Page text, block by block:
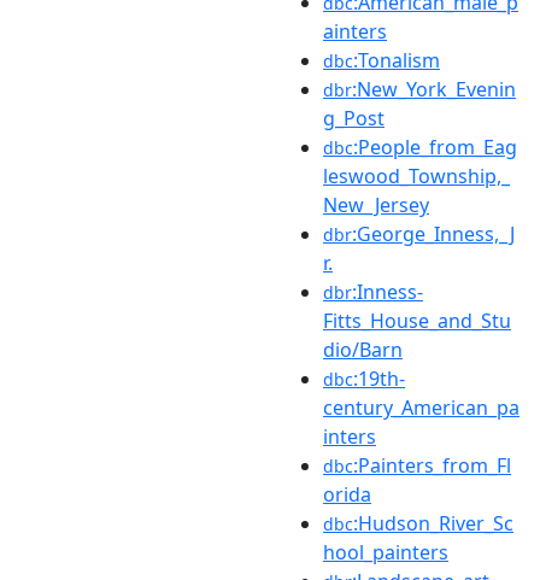
ainters
dbc:Tonalism
dbr:New_York_Evenin
g_Post
dbc:People_from_Eag
leswood_Township,_
New_Jersey
dbr:George_Inness,_J
r.
dbr:Inness-
Fitts_House_and_Stu
dio/Barn
dbc:19th-
century_American_pa
inters
dbc:Painters_from_Fl
orida
dbc:Hudson_River_Sc
hool_painters